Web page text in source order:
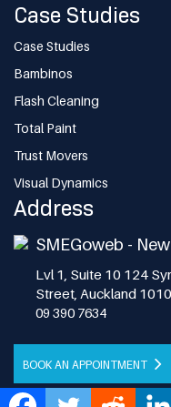
Case Studies
Case Studies
Bambinos
Flash Cleaning
Total Paint
Trust Movers
Visual Dynamics
Address
SMEGoweb -
Lvl 1, Suite 10 124
Street, Auckland 1010
09 390 7634
BOOK AN APPOINTMENT